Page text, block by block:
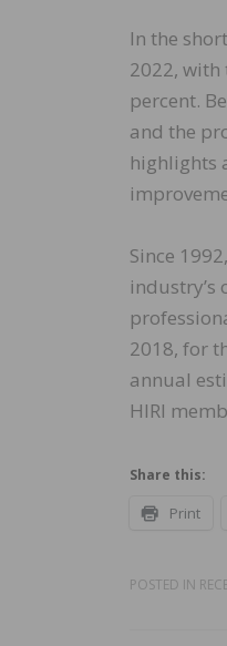
In the
2022,
percent.
and the
highlights
Since
2018, for
annual
HIRI
Share this:
Print
POSTED IN